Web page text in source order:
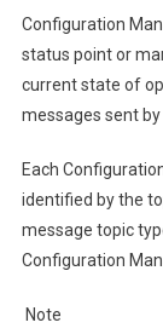
Configuration
status point or
current state of
messages sent
Each
identified by the
message topic
Configuration
Note